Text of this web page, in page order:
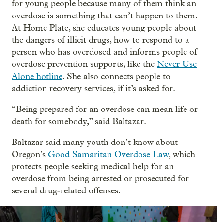
for young people because many of them think an
overdose is something that can’t happen to them.
At Home Plate, she educates young people about
the dangers of illicit drugs, how to respond to a
person who has overdosed and informs people of
overdose prevention supports, like the Never Use
Alone hotline. She also connects people to
addiction recovery services, if it’s asked for.
“Being prepared for an overdose can mean life or
death for somebody,” said Baltazar.
Baltazar said many youth don’t know about
Oregon’s Good Samaritan Overdose Law, which
protects people seeking medical help for an
overdose from being arrested or prosecuted for
several drug-related offenses.